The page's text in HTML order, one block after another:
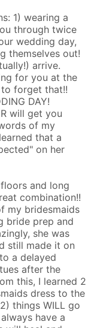
1) wearing a
through twice
wedding day,
themselves out!
arrive.
for you at the
forget that!!
DAY!
will get you
of my
that a
on her
and long
combination!!
my bridesmaids
bride prep and
she was
still made it on
a delayed
after the
this, I learned 2
dress to the
things WILL go
have a